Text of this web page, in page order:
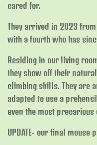
cared for.
They arrived in 2023
with a fourth who has
Residing in our living
they show off their
climbing skills. They are
adapted to use a
even the most
UPDATE- our final mouse